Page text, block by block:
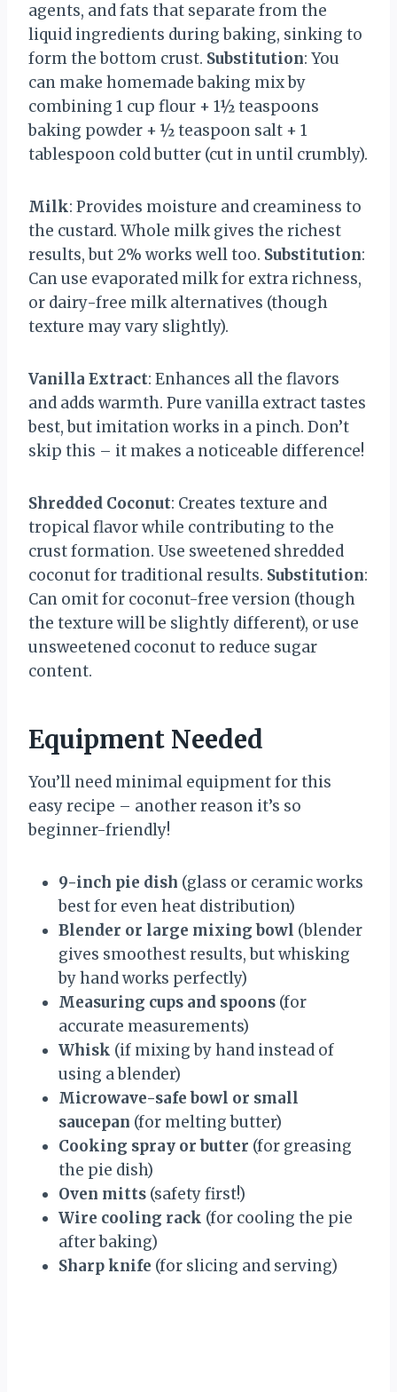
agents, and fats that separate from the
liquid ingredients during baking, sinking to
form the bottom crust. Substitution: You
can make homemade baking mix by
combining 1 cup flour + 1½ teaspoons
baking powder + ½ teaspoon salt + 1
tablespoon cold butter (cut in until crumbly).
Milk: Provides moisture and creaminess to
the custard. Whole milk gives the richest
results, but 2% works well too. Substitution:
Can use evaporated milk for extra richness,
or dairy-free milk alternatives (though
texture may vary slightly).
Vanilla Extract: Enhances all the flavors
and adds warmth. Pure vanilla extract tastes
best, but imitation works in a pinch. Don’t
skip this – it makes a noticeable difference!
Shredded Coconut: Creates texture and
tropical flavor while contributing to the
crust formation. Use sweetened shredded
coconut for traditional results. Substitution:
Can omit for coconut-free version (though
the texture will be slightly different), or use
unsweetened coconut to reduce sugar
content.
Equipment Needed
You’ll need minimal equipment for this
easy recipe – another reason it’s so
beginner-friendly!
9-inch pie dish (glass or ceramic works
best for even heat distribution)
Blender or large mixing bowl (blender
gives smoothest results, but whisking
by hand works perfectly)
Measuring cups and spoons (for
accurate measurements)
Whisk (if mixing by hand instead of
using a blender)
Microwave-safe bowl or small
saucepan (for melting butter)
Cooking spray or butter (for greasing
the pie dish)
Oven mitts (safety first!)
Wire cooling rack (for cooling the pie
after baking)
Sharp knife (for slicing and serving)